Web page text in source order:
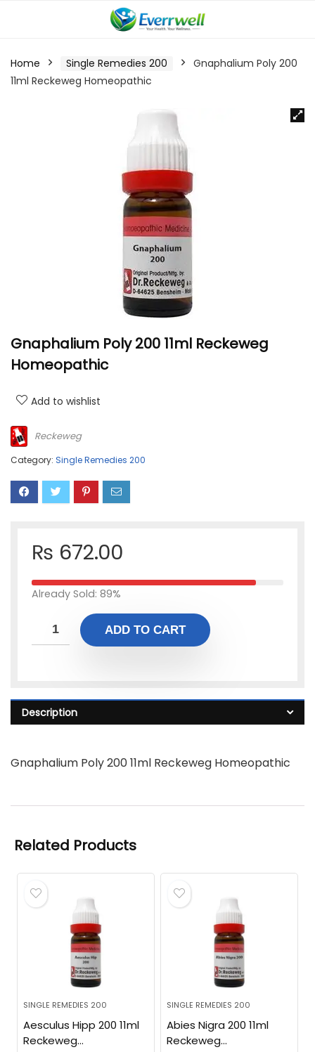
Home Single Remedies 200
Gnaphalium Poly 200
11ml Reckeweg Homeopathic
Gnaphalium Poly 200 11ml Reckeweg
Homeopathic
Add to wishlist
Reckeweg
Category: Single Remedies 200
₨ 672.00
Already Sold: 89%
ADD TO CART
Description
Gnaphalium Poly 200 11ml Reckeweg Homeopathic
Related Products
SINGLE REMEDIES 200
Aesculus Hipp 200 11ml
Reckeweg
SINGLE REMEDIES 200
Abies Nigra 200 11ml
Reckeweg